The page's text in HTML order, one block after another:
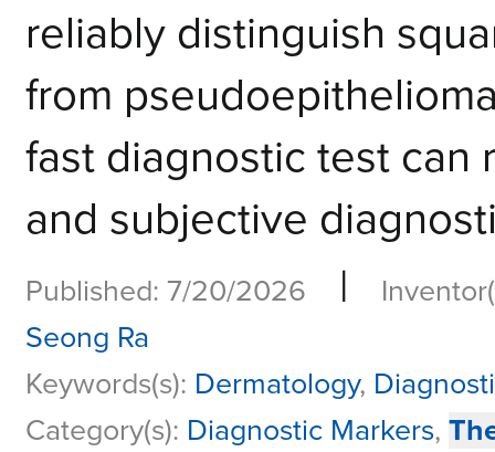
reliably distinguish
from
fast diagnostic test can
and subjective
Published: 7/20/2026 |
Seong Ra
Keywords(s): Dermatology,
Category(s): Diagnostic Markers,